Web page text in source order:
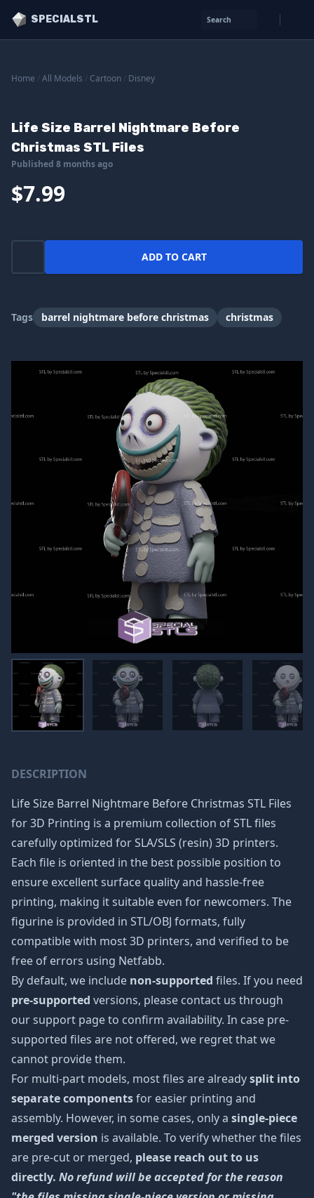
SPECIALSTL Search
Home All Models Cartoon Disney
Life Size Barrel Nightmare Before
Christmas STL Files
Published 8 months ago
$7.99
ADD TO CART
Tags barrel nightmare before christmas christmas
DESCRIPTION
Life Size Barrel Nightmare Before Christmas STL Files
for 3D Printing is a premium collection of STL files
carefully optimized for SLA/SLS (resin) 3D printers.
Each file is oriented in the best possible position to
ensure excellent surface quality and hassle-free
printing, making it suitable even for newcomers. The
figurine is provided in STL/OBJ formats, fully
compatible with most 3D printers, and verified to be
free of errors using Netfabb.
By default, we include non-supported files. If you need
pre-supported versions, please contact us through
our support page to confirm availability. In case pre-
supported files are not offered, we regret that we
cannot provide them.
For multi-part models, most files are alreadysplit into
separate componentsfor easier printing and
assembly. However, in some cases, only a single-piece
merged version is available. To verify whether the files
are pre-cut or merged, please reach out to us
directly. No refund will be accepted for the reason